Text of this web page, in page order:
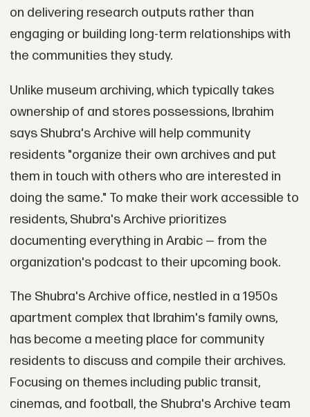
on delivering research outputs rather than
engaging or building long-term relationships with
the communities they study.
Unlike museum archiving, which typically takes
ownership of and stores possessions, Ibrahim
says Shubra's Archive will help community
residents "organize their own archives and put
them in touch with others who are interested in
doing the same." To make their work accessible to
residents, Shubra's Archive prioritizes
documenting everything in Arabic — from the
organization's podcast to their upcoming book.
The Shubra's Archive office, nestled in a 1950s
apartment complex that Ibrahim's family owns,
has become a meeting place for community
residents to discuss and compile their archives.
Focusing on themes including public transit,
cinemas, and football, the Shubra's Archive team